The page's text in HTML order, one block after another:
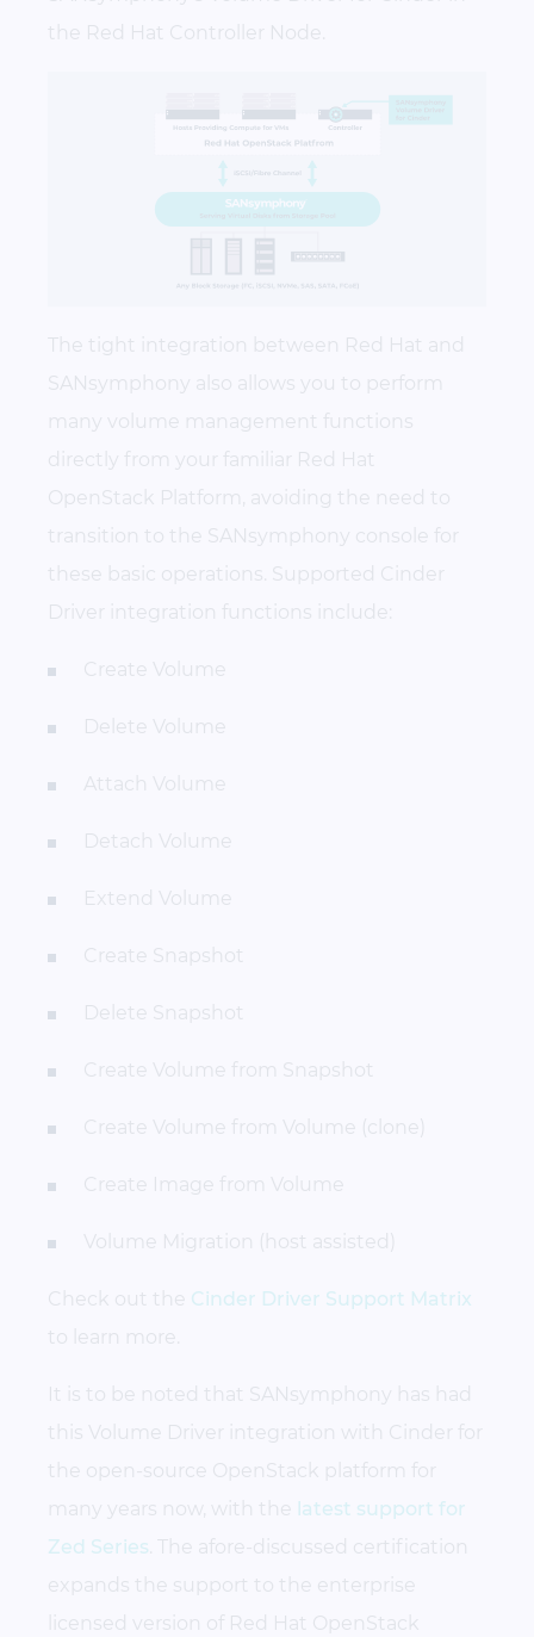
the Red Hat Controller Node.
The tight integration between Red Hat and
SANsymphony also allows you to perform
many volume management functions
directly from your familiar Red Hat
OpenStack Platform, avoiding the need to
transition to the SANsymphony console for
these basic operations. Supported Cinder
Driver integration functions include:
Create Volume
Delete Volume
Attach Volume
Detach Volume
Extend Volume
Create Snapshot
Delete Snapshot
Create Volume from Snapshot
Create Volume from Volume (clone)
Create Image from Volume
Volume Migration (host assisted)
Check out the Cinder Driver Support Matrix
to learn more.
It is to be noted that SANsymphony has had
this Volume Driver integration with Cinder for
the open-source OpenStack platform for
many years now, with the
latest support for
Zed Series . The afore-discussed certification
expands the support to the enterprise
licensed version of Red Hat OpenStack